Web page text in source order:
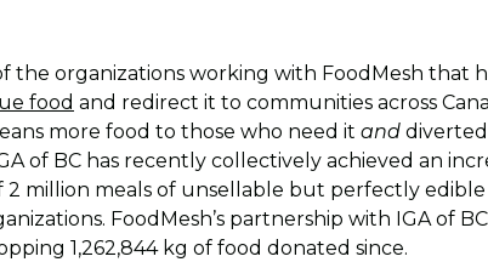
the organizations working with FoodMesh that
food and redirect it to communities across
more food to those who need it and diverted
of BC has recently collectively achieved an
million meals of unsellable but perfectly edible
FoodMesh’s partnership with IGA of
1,262,844 kg of food donated since.